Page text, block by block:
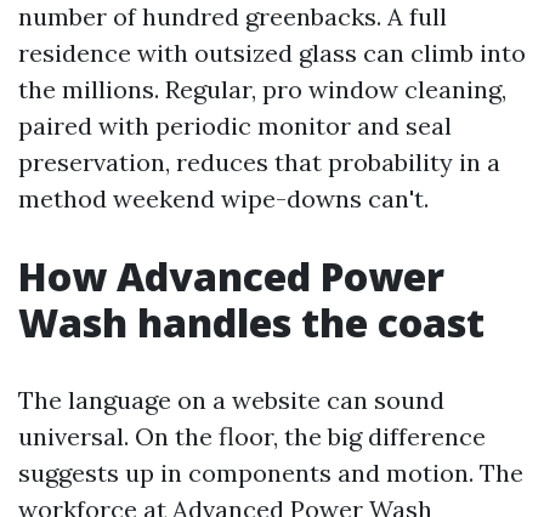
number of hundred greenbacks. A full
residence with outsized glass can climb into
the millions. Regular, pro window cleaning,
paired with periodic monitor and seal
preservation, reduces that probability in a
method weekend wipe-downs can't.
How Advanced Power
Wash handles the coast
The language on a website can sound
universal. On the floor, the big difference
suggests up in components and motion. The
workforce at Advanced Power Wash